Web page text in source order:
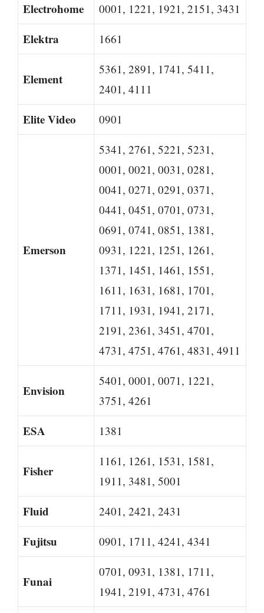
Electrohome 0001, 1221, 1921, 2151, 3431
Elektra 1661
Element
5361, 2891, 1741, 5411,
2401, 4111
Elite Video 0901
Emerson
5341, 2761, 5221, 5231,
0001, 0021, 0031, 0281,
0041, 0271, 0291, 0371,
0441, 0451, 0701, 0731,
0691, 0741, 0851, 1381,
0931, 1221, 1251, 1261,
1371, 1451, 1461, 1551,
1611, 1631, 1681, 1701,
1711, 1931, 1941, 2171,
2191, 2361, 3451, 4701,
4731, 4751, 4761, 4831, 4911
Envision
5401, 0001, 0071, 1221,
3751, 4261
ESA 1381
Fisher
1161, 1261, 1531, 1581,
1911, 3481, 5001
Fluid 2401, 2421, 2431
Fujitsu 0901, 1711, 4241, 4341
Funai
0701, 0931, 1381, 1711,
1941, 2191, 4731, 4761